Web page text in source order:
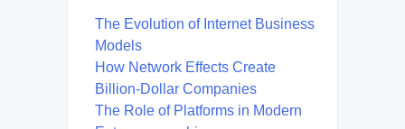
The Evolution of Internet Business
Models
How Network Effects Create
Billion-Dollar Companies
The Role of Platforms in Modern